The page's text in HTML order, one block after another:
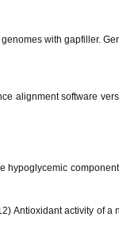
with gapfiller.
alignment software
hypoglycemic
Antioxidant activity of